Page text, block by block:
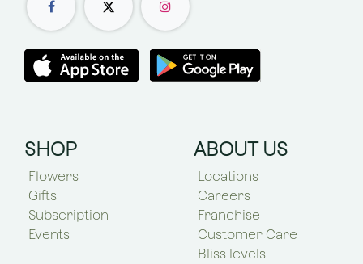
SHOP
Flowers
Gifts
Subscription
Events
ABOUT US
Locations
Careers
Franchise
Customer Care
Bliss levels